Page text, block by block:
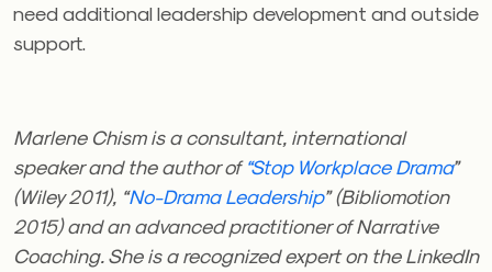
need additional leadership development and outside
support.
Marlene Chism is a consultant, international
speaker and the author of“Stop Workplace Drama”
(Wiley 2011), “No-Drama Leadership” (Bibliomotion
2015) and an advanced practitioner of Narrative
Coaching. She is a recognized expert on the LinkedIn